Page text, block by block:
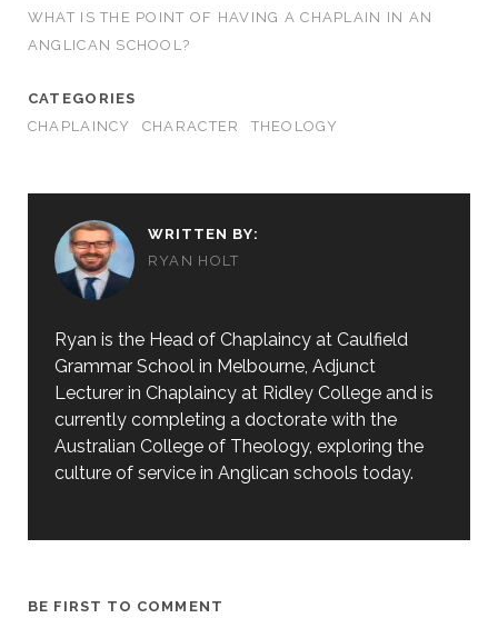
WHAT IS THE POINT OF HAVING A CHAPLAIN IN AN
ANGLICAN SCHOOL?
CATEGORIES
CHAPLAINCY
CHARACTER THEOLOGY
WRITTEN BY:
RYAN HOLT
Ryan is the Head of Chaplaincy at Caulfield
Grammar School in Melbourne, Adjunct
Lecturer in Chaplaincy at Ridley College and is
currently completing a doctorate with the
Australian College of Theology, exploring the
culture of service in Anglican schools today.
BE FIRST TO COMMENT